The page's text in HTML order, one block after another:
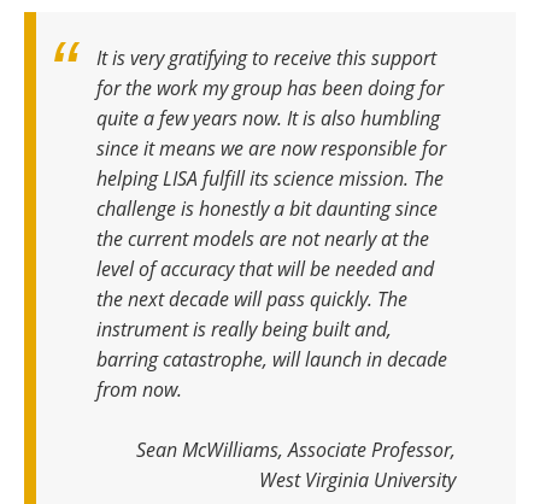
It is very gratifying to receive this support
for the work my group has been doing for
quite a few years now. It is also humbling
since it means we are now responsible for
helping LISA fulfill its science mission. The
challenge is honestly a bit daunting since
the current models are not nearly at the
level of accuracy that will be needed and
the next decade will pass quickly. The
instrument is really being built and,
barring catastrophe, will launch in decade
from now.
Sean McWilliams, Associate Professor,
West Virginia University